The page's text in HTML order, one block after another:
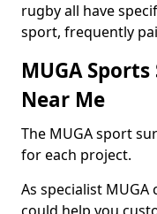
rugby all have
sport, frequently
MUGA
Near Me
The MUGA sport
for each project.
As specialist